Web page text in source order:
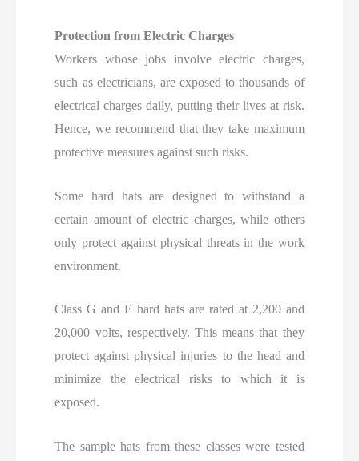
Protection from Electric Charges
Workers whose jobs involve electric charges,
such as electricians, are exposed to thousands of
electrical charges daily, putting their lives at risk.
Hence, we recommend that they take maximum
protective measures against such risks.
Some hard hats are designed to withstand a
certain amount of electric charges, while others
only protect against physical threats in the work
environment.
Class G and E hard hats are rated at 2,200 and
20,000 volts, respectively. This means that they
protect against physical injuries to the head and
minimize the electrical risks to which it is
exposed.
The sample hats from these classes were tested